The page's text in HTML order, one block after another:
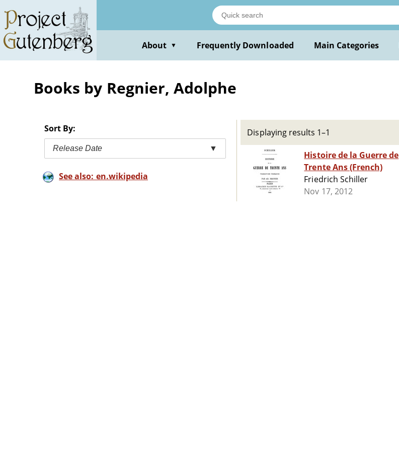
main
content
About ▼ Frequently Downloaded Main Categories
Books by Regnier, Adolphe
Sort By:
Release Date ▼
See also: en.wikipedia
Displaying results 1–1
Histoire de la Guerre de
Trente Ans (French)
Friedrich Schiller
Nov 17, 2012